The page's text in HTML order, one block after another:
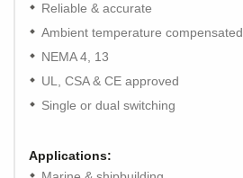
Reliable & accurate
Ambient temperature compensated
NEMA 4, 13
UL, CSA & CE approved
Single or dual switching
Applications: